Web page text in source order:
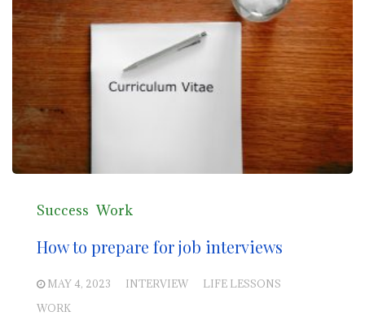
Success Work
How to prepare for job interviews
MAY 4, 2023 INTERVIEW
LIFE LESSONS
WORK